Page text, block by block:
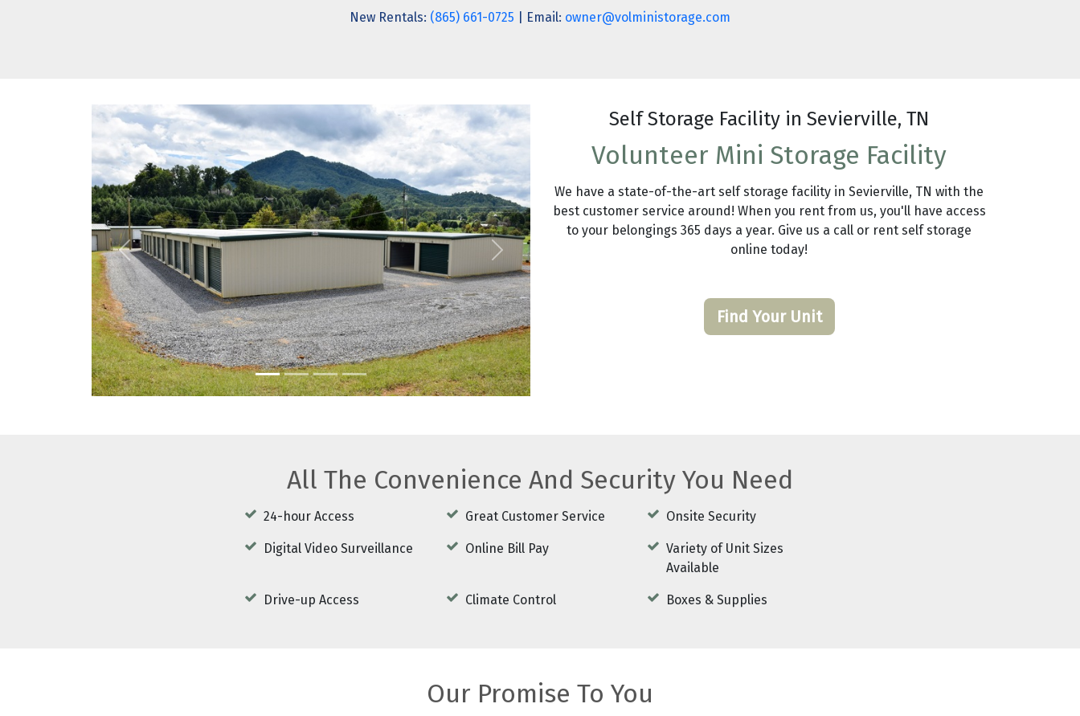
New Rentals: (865) 661-0725 | Email: owner@volministorage.com
Self Storage Facility in Sevierville, TN
Volunteer Mini Storage Facility
We have a state-of-the-art self storage facility in Sevierville, TN with the
best customer service around! When you rent from us, you'll have access
to your belongings 365 days a year. Give us a call or rent self storage
online today!
Find Your Unit
Previous Next
All The Convenience And Security You Need
24-hour Access Great Customer Service Onsite Security
Digital Video Surveillance Online Bill Pay
Variety of Unit Sizes
Available
Drive-up Access Climate Control Boxes & Supplies
Our Promise To You